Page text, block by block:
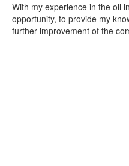
With my experience in the oil
opportunity, to provide my
further improvement of the